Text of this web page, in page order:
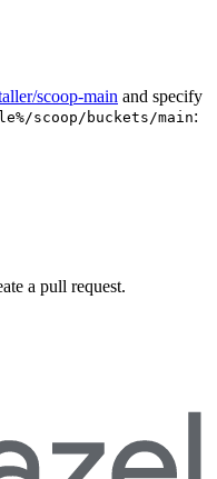
scoop-main and specify
scoop/buckets/main:
a pull request.